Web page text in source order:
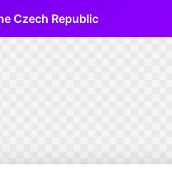
Czech Republic